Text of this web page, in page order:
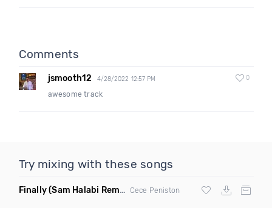
Comments
jsmooth12 4/28/2022 12:57 PM 0
awesome track
Try mixing with these songs
Finally(Sam Halabi Remix) Cece Peniston